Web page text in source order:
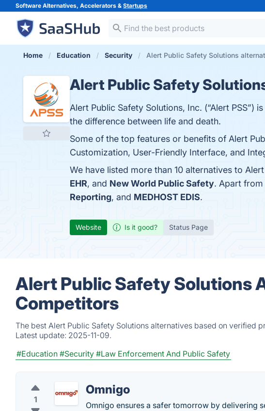
Software Alternatives, Accelerators & Startups
Home Education Security Alert Public Safety Solutions
Alert Public Safety
Alert Public Safety Solutions, Inc. (“Alert
the difference between life and death.
Some of the top features or benefits of Alert
Customization, User-Friendly Interface, and
We have listed more than 10 alternatives to
EHR, and New World Public Safety. Apart from
Reporting, and MEDHOST EDIS.
Website Is it good? Status Page
Alert Public Safety Solutions
Competitors
The best Alert Public Safety Solutions alternatives based on verified
Latest update: 2025-11-09.
#Education #Security #Law Enforcement And Public Safety
1
Omnigo
Omnigo ensures a safer tomorrow by delivering